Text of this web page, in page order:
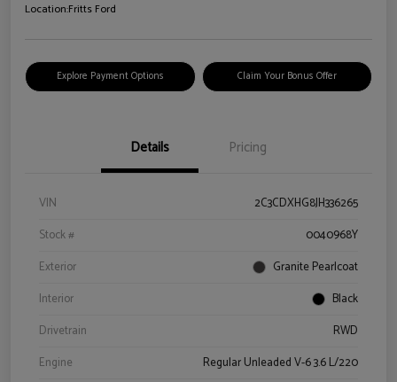
Location:Fritts Ford
Explore Payment Options Claim Your Bonus Offer
Details Pricing
VIN
2C3CDXHG8JH336265
Stock #
0040968Y
Exterior
Granite Pearlcoat
Interior
Black
Drivetrain
RWD
Engine
Regular Unleaded V-6 3.6 L/220